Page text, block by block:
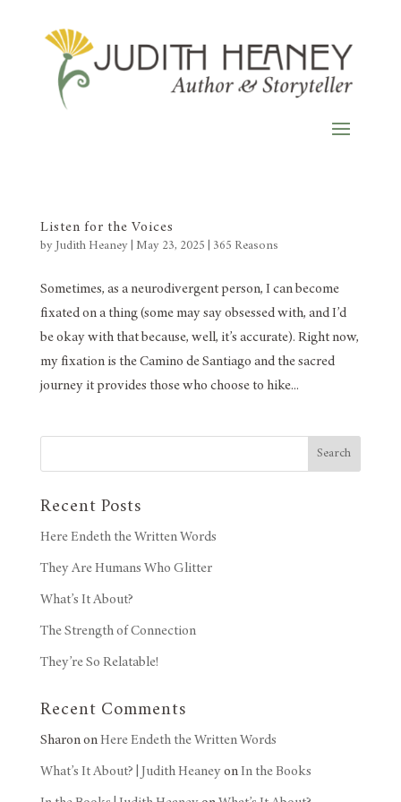
Listen for the Voices
by Judith Heaney| May 23, 2025 365 Reasons
Sometimes, as a neurodivergent person, I can become
fixated on a thing (some may say obsessed with, and I’d
be okay with that because, well, it’s accurate). Right now,
my fixation is the Camino de Santiago and the sacred
journey it provides those who choose to hike...
Search
Recent Posts
Here Endeth the Written Words
They Are Humans Who Glitter
What’s It About?
The Strength of Connection
They’re So Relatable!
Recent Comments
SharononHere Endeth the Written Words
What’s It About? | Judith HeaneyonIn the Books